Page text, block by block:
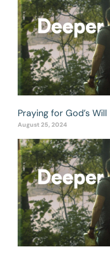
Praying for God’s Will
August 25, 2024